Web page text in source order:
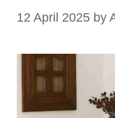
12 April 2025 by